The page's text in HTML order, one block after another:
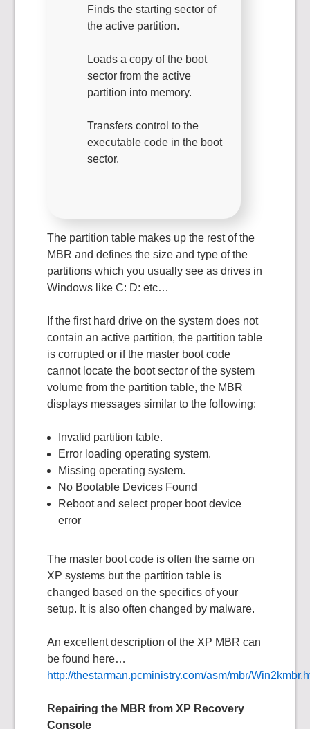
Finds the starting sector of
the active partition.
Loads a copy of the boot
sector from the active
partition into memory.
Transfers control to the
executable code in the boot
sector.
The partition table makes up the rest of the
MBR and defines the size and type of the
partitions which you usually see as drives in
Windows like C: D: etc…
If the first hard drive on the system does not
contain an active partition, the partition table
is corrupted or if the master boot code
cannot locate the boot sector of the system
volume from the partition table, the MBR
displays messages similar to the following:
Invalid partition table.
Error loading operating system.
Missing operating system.
No Bootable Devices Found
Reboot and select proper boot device
error
The master boot code is often the same on
XP systems but the partition table is
changed based on the specifics of your
setup. It is also often changed by malware.
An excellent description of the XP MBR can
be found here…
http://thestarman.pcministry.com/asm/mbr/
Repairing the MBR from XP Recovery
Console